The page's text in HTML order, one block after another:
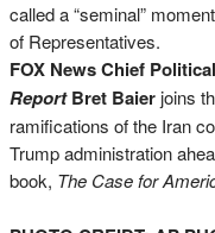
called a “seminal”
of Representatives.
FOX News Chief
ReportBret Baier joins
ramifications of the Iran
Trump administration
book, The Case for